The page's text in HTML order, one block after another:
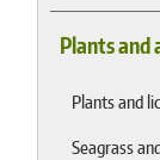
Plants and
Plants and
Seagrass